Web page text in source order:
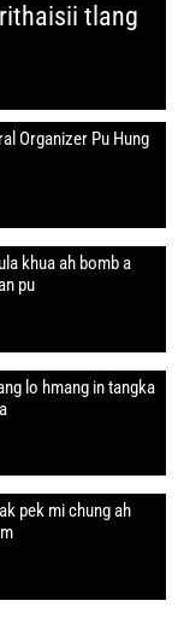
tlang
Organizer Pu Hung
khua ah bomb a
pu
lo hmang in tangka
pek mi chung ah